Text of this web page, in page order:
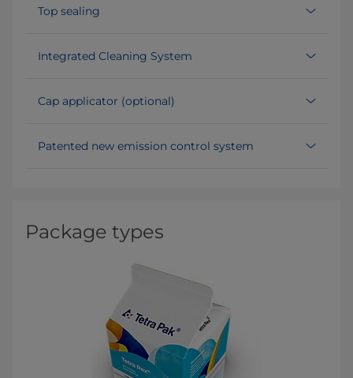
Top sealing
Integrated Cleaning System
Cap applicator (optional)
Patented new emission control system
Package types